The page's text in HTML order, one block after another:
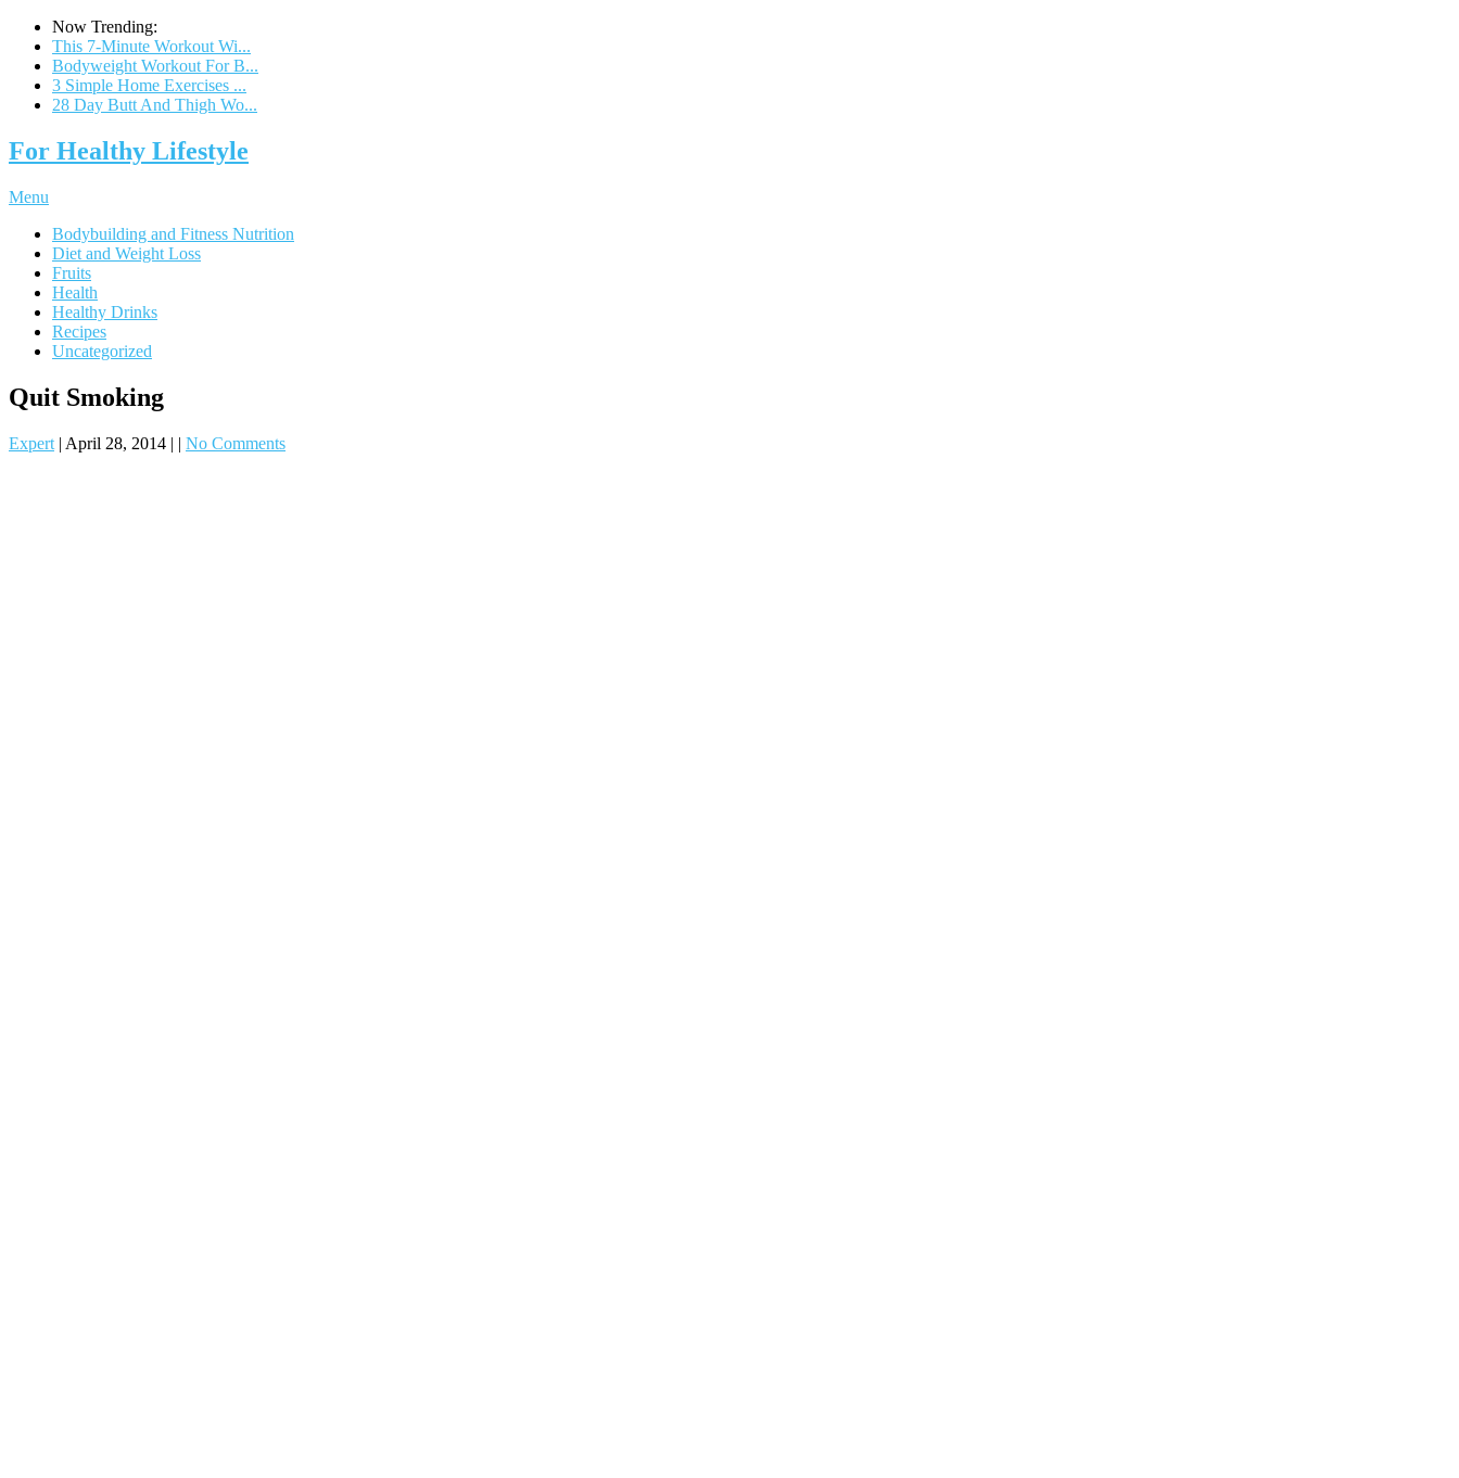
Now Trending:
This 7-Minute Workout Wi...
Bodyweight Workout For B...
3 Simple Home Exercises ...
28 Day Butt And Thigh Wo...
For Healthy Lifestyle
Menu
Bodybuilding and Fitness Nutrition
Diet and Weight Loss
Fruits
Health
Healthy Drinks
Recipes
Uncategorized
Quit Smoking
Expert | April 28, 2014 | | No Comments